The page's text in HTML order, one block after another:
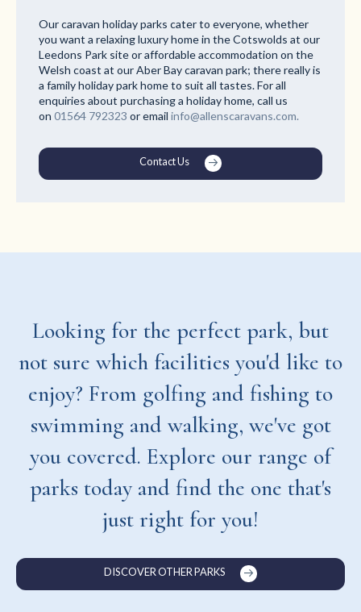
Our caravan holiday parks cater to everyone, whether
you want a relaxing luxury home in the Cotswolds at our
Leedons Park site or affordable accommodation on the
Welsh coast at our Aber Bay caravan park; there really is
a family holiday park home to suit all tastes. For all
enquiries about purchasing a holiday home, call us
on 01564 792323 or email info@allenscaravans.com.
Contact Us
Looking for the perfect park, but
not sure which facilities you'd like to
enjoy? From golfing and fishing to
swimming and walking, we've got
you covered. Explore our range of
parks today and find the one that's
just right for you!
DISCOVER OTHER PARKS